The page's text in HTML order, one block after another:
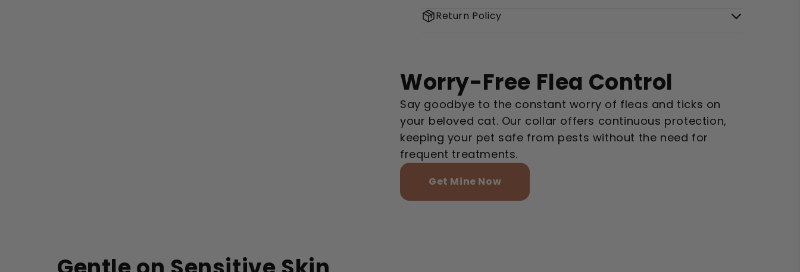
Return Policy
Worry-Free Flea Control
Say goodbye to the constant worry of fleas and ticks on
your beloved cat. Our collar offers continuous protection,
keeping your pet safe from pests without the need for
frequent treatments.
Get Mine Now